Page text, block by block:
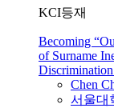
KCI등재
Becoming
of Surname
Chen
서울대